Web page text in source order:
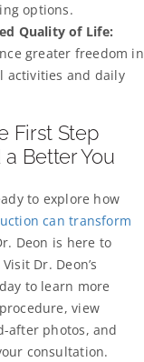
options.
Quality of Life:
greater freedom in
activities and daily
First Step
Better You
to explore how
can transform
Deon is here to
Dr. Deon’s
to learn more
view
after photos, and
consultation.